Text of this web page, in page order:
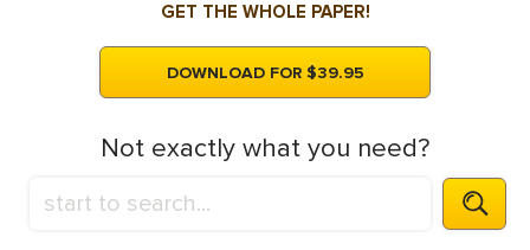
GET THE WHOLE PAPER!
DOWNLOAD FOR $39.95
Not exactly what you need?